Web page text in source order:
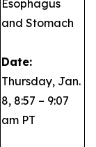
Esophagus
and Stomach
Date:
Thursday, Jan.
8, 8:57 – 9:07
am PT